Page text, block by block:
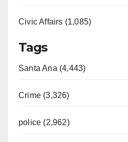
Civic Affairs (1,085)
Tags
Santa Ana (4,443)
Crime (3,326)
police (2,962)